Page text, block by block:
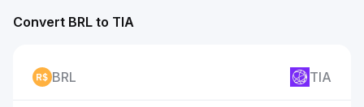
Convert BRL to TIA
BRL TIA